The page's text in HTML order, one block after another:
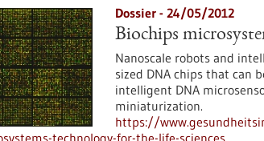
Dossier - 24/05/2012
Biochips
Nanoscale robots and
sized DNA chips that can
intelligent DNA
miniaturization.
https://
technology-for-the-life-sciences